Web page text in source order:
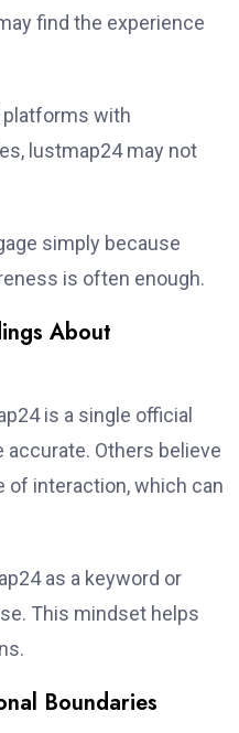
find the experience
platforms with
lustmap24 may not
simply because
is often enough.
About
is a single official
Others believe
of interaction, which can
as a keyword or
This mindset helps
Boundaries